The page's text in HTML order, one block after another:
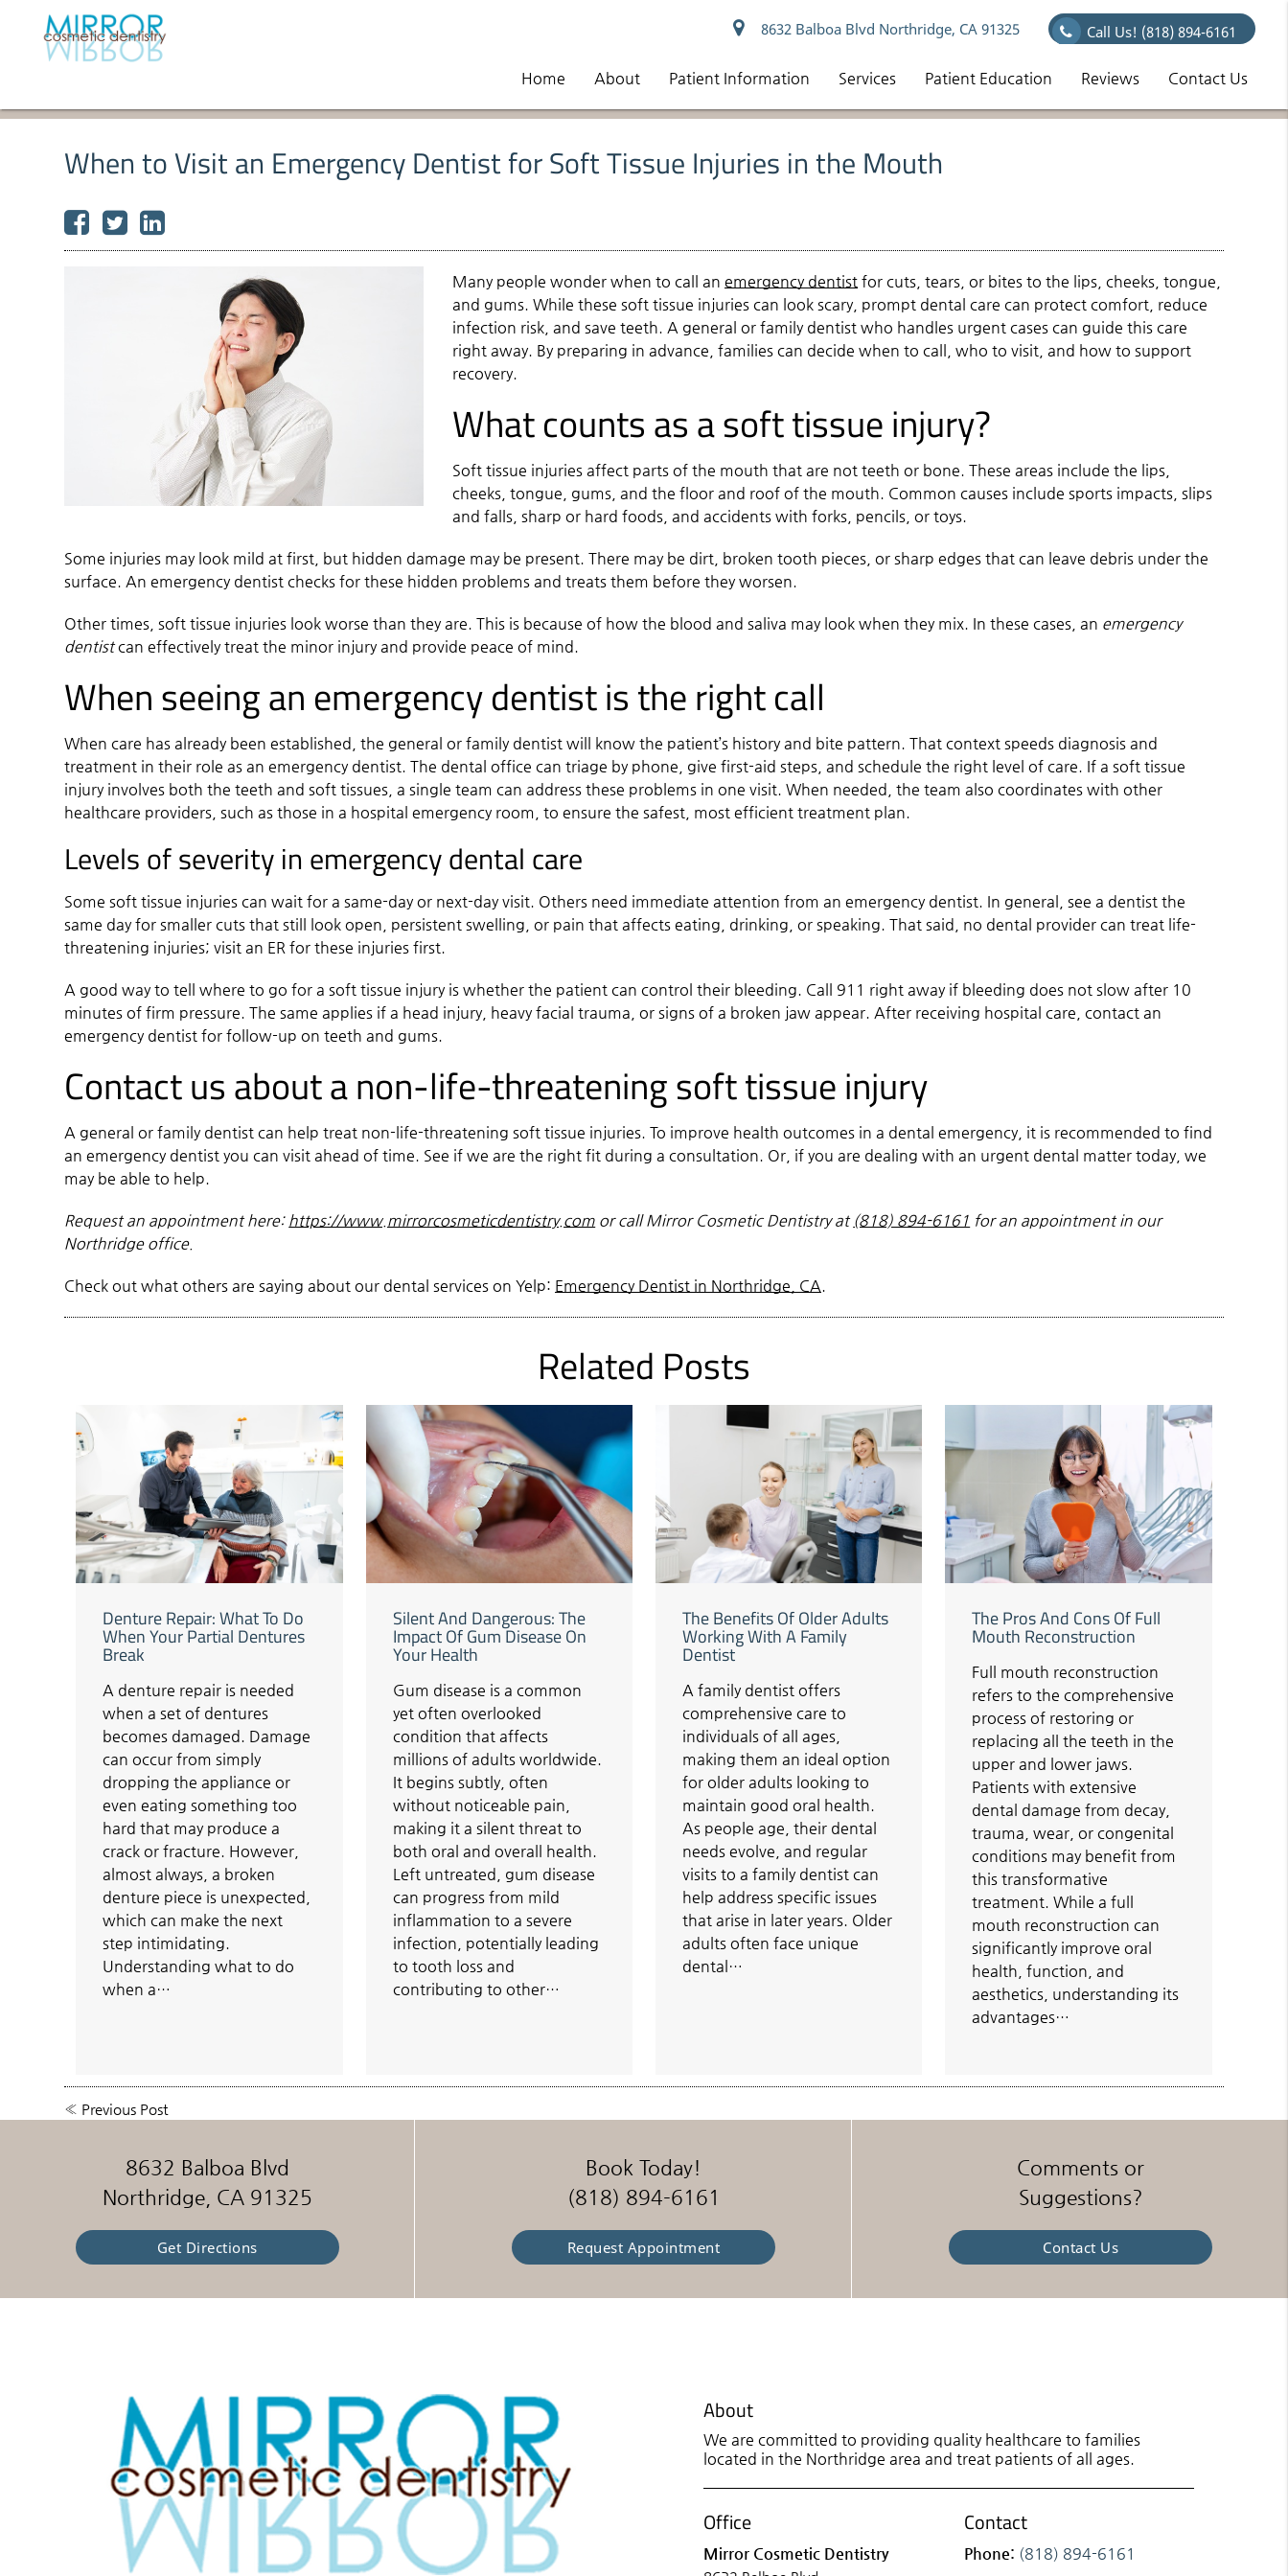
8632 Balboa Blvd Northridge, CA 91325 Call Us! (818) 894-6161
Home About Patient Information Services Patient Education Reviews Contact Us
When to Visit an Emergency Dentist for Soft Tissue Injuries in the Mouth
Many people wonder when to call anemergency dentist for cuts, tears, or bites to the lips, cheeks, tongue,
and gums. While these soft tissue injuries can look scary, prompt dental care can protect comfort, reduce
infection risk, and save teeth. A general or family dentist who handles urgent cases can guide this care
right away. By preparing in advance, families can decide when to call, who to visit, and how to support
recovery.
What counts as a soft tissue injury?
Soft tissue injuries affect parts of the mouth that are not teeth or bone. These areas include the lips,
cheeks, tongue, gums, and the floor and roof of the mouth. Common causes include sports impacts, slips
and falls, sharp or hard foods, and accidents with forks, pencils, or toys.
Some injuries may look mild at first, but hidden damage may be present. There may be dirt, broken tooth pieces, or sharp edges that can leave debris under the
surface. Anemergency dentist checks for these hidden problems and treats them before they worsen.
Other times, soft tissue injuries look worse than they are. This is because of how the blood and saliva may look when they mix. In these cases, an emergency
dentistcan effectively treat the minor injury and provide peace of mind.
When seeing an emergency dentist is the right call
When care has already been established, the general or family dentist will know the patient’s history and bite pattern. That context speeds diagnosis and
treatment in their role as an emergency dentist. The dental office can triage by phone, give first-aid steps, and schedule the right level of care. If a soft tissue
injury involves both the teeth and soft tissues, a single team can address these problems in one visit. When needed, the team also coordinates with other
healthcare providers, such as those in a hospital emergency room, to ensure the safest, most efficient treatment plan.
Levels of severity in emergency dental care
Some soft tissue injuries can wait for a same-day or next-day visit. Others need immediate attention from an emergency dentist. In general, see a dentist the
same day for smaller cuts that still look open, persistent swelling, or pain that affects eating, drinking, or speaking. That said, no dental provider can treat life-
threatening injuries; visit an ER for these injuries first.
A good way to tell where to go for a soft tissue injury is whether the patient can control their bleeding. Call 911 right away if bleeding does not slow after 10
minutes of firm pressure. The same applies if a head injury, heavy facial trauma, or signs of a broken jaw appear. After receiving hospital care, contact an
emergency dentist for follow-up on teeth and gums.
Contact us about a non-life-threatening soft tissue injury
A general or family dentist can help treat non-life-threatening soft tissue injuries. To improve health outcomes in a dental emergency, it is recommended to find
an emergency dentist you can visit ahead of time. See if we are the right fit during a consultation. Or, if you are dealing with an urgent dental matter today, we
may be able to help.
Request an appointment here: https://www.mirrorcosmeticdentistry.com or call Mirror Cosmetic Dentistry at (818) 894-6161 for an appointment in our
Northridge office.
Check out what others are saying about our dental services on Yelp: Emergency Dentist in Northridge, CA.
Related Posts
Denture Repair: What To Do
When Your Partial Dentures
Break
A denture repair is needed
when a set of dentures
becomes damaged. Damage
can occur from simply
dropping the appliance or
even eating something too
hard that may produce a
crack or fracture. However,
almost always, a broken
denture piece is unexpected,
which can make the next
step intimidating.
Understanding what to do
when a…
Silent And Dangerous: The
Impact Of Gum Disease On
Your Health
Gum disease is a common
yet often overlooked
condition that affects
millions of adults worldwide.
It begins subtly, often
without noticeable pain,
making it a silent threat to
both oral and overall health.
Left untreated, gum disease
can progress from mild
inflammation to a severe
infection, potentially leading
to tooth loss and
contributing to other…
The Benefits Of Older Adults
Working With A Family
Dentist
A family dentist offers
comprehensive care to
individuals of all ages,
making them an ideal option
for older adults looking to
maintain good oral health.
As people age, their dental
needs evolve, and regular
visits to a family dentist can
help address specific issues
that arise in later years. Older
adults often face unique
dental…
The Pros And Cons Of Full
Mouth Reconstruction
Full mouth reconstruction
refers to the comprehensive
process of restoring or
replacing all the teeth in the
upper and lower jaws.
Patients with extensive
dental damage from decay,
trauma, wear, or congenital
conditions may benefit from
this transformative
treatment. While a full
mouth reconstruction can
significantly improve oral
health, function, and
aesthetics, understanding its
advantages…
« Previous Post
8632 Balboa Blvd
Northridge, CA 91325
Get Directions
Book Today!
(818) 894-6161
Request Appointment
Comments or
Suggestions?
Contact Us
About
We are committed to providing quality healthcare to families
located in the Northridge area and treat patients of all ages.
Office
Mirror Cosmetic Dentistry
Contact
Phone: (818) 894-6161